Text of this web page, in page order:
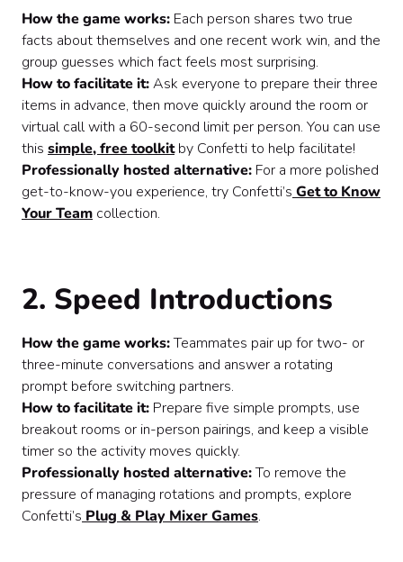
How the game works: Each person shares two true
facts about themselves and one recent work win, and the
group guesses which fact feels most surprising.
How to facilitate it:Ask everyone to prepare their three
items in advance, then move quickly around the room or
virtual call with a 60-second limit per person. You can use
this simple, free toolkitby Confetti to help facilitate!
Professionally hosted alternative: For a more polished
get-to-know-you experience, try Confetti’s Get to Know
Your Team collection.
2. Speed Introductions
How the game works:Teammates pair up for two- or
three-minute conversations and answer a rotating
prompt before switching partners.
How to facilitate it: Prepare five simple prompts, use
breakout rooms or in-person pairings, and keep a visible
timer so the activity moves quickly.
Professionally hosted alternative:To remove the
pressure of managing rotations and prompts, explore
Confetti’s Plug & Play Mixer Games.